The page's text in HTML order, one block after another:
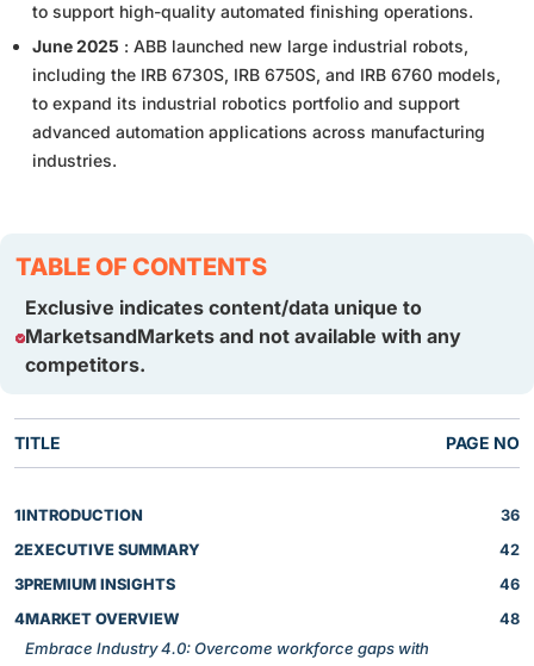
to support high-quality automated finishing operations.
June 2025 : ABB launched new large industrial robots,
including the IRB 6730S, IRB 6750S, and IRB 6760 models,
to expand its industrial robotics portfolio and support
advanced automation applications across manufacturing
industries.
TABLE OF CONTENTS
Exclusive indicates content/data unique to
MarketsandMarkets and not available with any
competitors.
TITLE PAGE NO
1INTRODUCTION
36
2EXECUTIVE SUMMARY
42
3PREMIUM INSIGHTS
46
4MARKET OVERVIEW
Embrace Industry 4.0: Overcome workforce gaps with
48